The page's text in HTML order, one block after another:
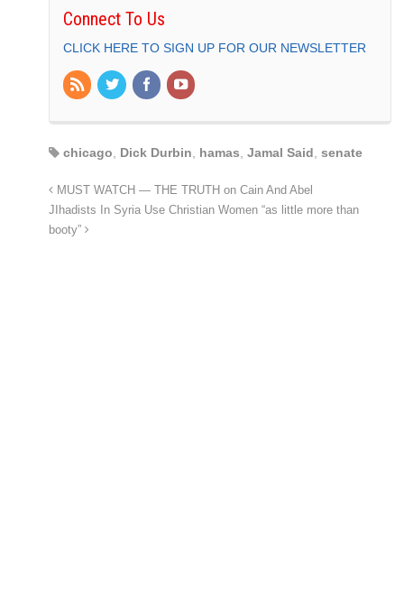
Connect To Us
CLICK HERE TO SIGN UP FOR OUR NEWSLETTER
chicago Dick Durbin hamas Jamal Said senate
MUST WATCH — THE TRUTH on Cain And Abel
JIhadists In Syria Use Christian Women “as little more than
booty”